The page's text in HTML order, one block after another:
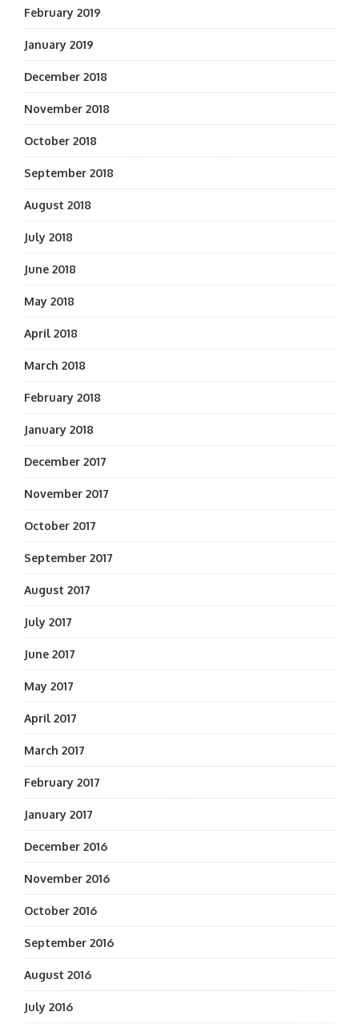
February 2019
January 2019
December 2018
November 2018
October 2018
September 2018
August 2018
July 2018
June 2018
May 2018
April 2018
March 2018
February 2018
January 2018
December 2017
November 2017
October 2017
September 2017
August 2017
July 2017
June 2017
May 2017
April 2017
March 2017
February 2017
January 2017
December 2016
November 2016
October 2016
September 2016
August 2016
July 2016